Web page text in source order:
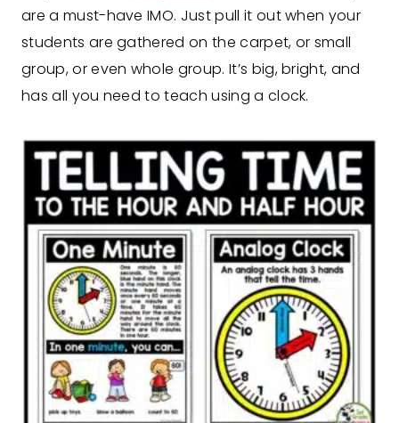
are a must-have IMO. Just pull it out when your
students are gathered on the carpet, or small
group, or even whole group. It’s big, bright, and
has all you need to teach using a clock.